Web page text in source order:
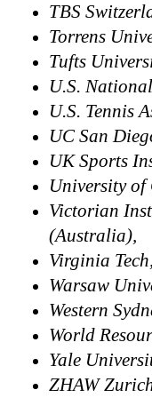
TBS
Torrens
Tufts
U.S.
U.S. Tennis
UC San
UK Sports
University
Victorian
(Australia),
Virginia Tech,
Warsaw
Western
World
Yale
ZHAW